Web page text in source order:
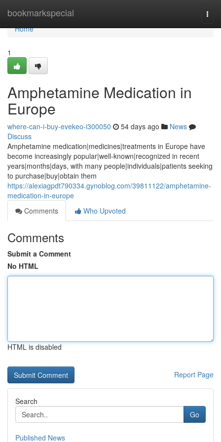
bookmarkspecial
Home
Home
1
Amphetamine Medication in
Europe
where-can-i-buy-evekeo-i300050 54 days ago
News
Discuss
Amphetamine medication|medicines|treatments in Europe have
become increasingly popular|well-known|recognized in recent
years|months|days, with many people|individuals|patients seeking
to purchase|buy|obtain them
https://alexiagpdt790334.gynoblog.com/39811122/amphetamine-
medication-in-europe
Comments
Who Upvoted
Comments
Submit a Comment
No HTML
HTML is disabled
Report Page
Search
Go
Published News